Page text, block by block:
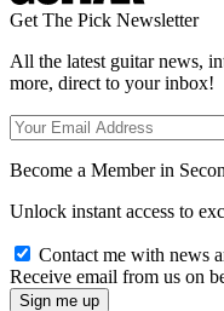
Get The Pick Newsletter
All the latest guitar news,
more, direct to your inbox!
Become a Member in
Unlock instant access to
Contact me with news
Receive email from us on